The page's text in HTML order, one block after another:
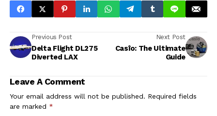
Previous Post
Delta Flight DL275
Diverted LAX
Next Post
Casîo: The Ultimate
Guide
Leave A Comment
Your email address will not be published. Required fields
are marked *